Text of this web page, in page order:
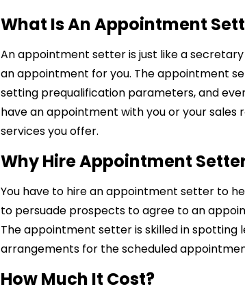
What Is An Appointment
An appointment setter is just like a
an appointment for you. The appointment
setting prequalification parameters, and
have an appointment with you or your
services you offer.
Why Hire Appointment
You have to hire an appointment setter to
to persuade prospects to agree to an
The appointment setter is skilled in spotting
arrangements for the scheduled
How Much It Cost?